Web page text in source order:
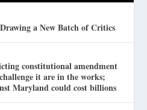
a New Batch of Critics
constitutional amendment
it are in the works;
Maryland could cost billions